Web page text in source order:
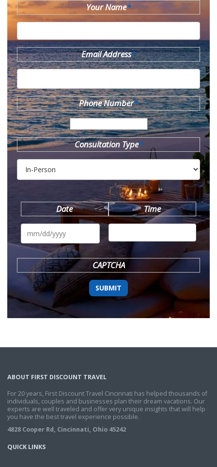
Your Name*
Email Address*
Phone Number*
Consultation Type*
Date
MM
DD
YYYY
Time
CAPTCHA
ABOUT FIRST DISCOUNT TRAVEL
For 20 years, First Discount Travel Cincinnati has helped thousands of
individuals, couples and businesses plan their dream vacations. Our
experts are well traveled and offer very unique insights that will help
you have the best travel experience possible.
4828 Cooper Rd, Cincinnati, Ohio 45242
QUICK LINKS